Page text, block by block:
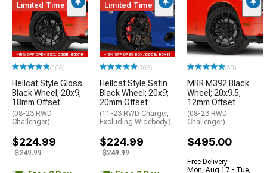
Limited Time
(106)
Hellcat Style Gloss
Black Wheel; 20x9;
18mm Offset
(08-23 RWD
Challenger)
$224.99
$249.99
Limited Time
(106)
Hellcat Style Satin
Black Wheel; 20x9;
20mm Offset
(11-23 RWD Charger,
Excluding Widebody)
$224.99
$249.99
(30)
MRR M392 Black
Wheel; 20x9.5;
12mm Offset
(08-23 RWD
Challenger)
$495.00
Free Delivery
Mon, Aug 17 - Tue,